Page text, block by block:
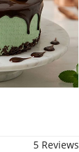
5 Reviews